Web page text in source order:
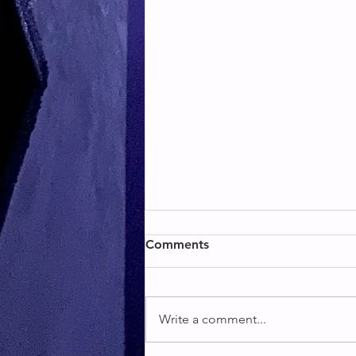
BACK & BICEPS
BACK & BICEPS
Comments
Write a comment...